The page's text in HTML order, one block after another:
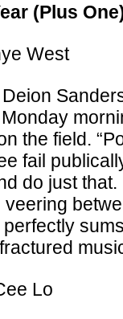
(Plus
West
the field.
fail
do just
perfectly
Lo